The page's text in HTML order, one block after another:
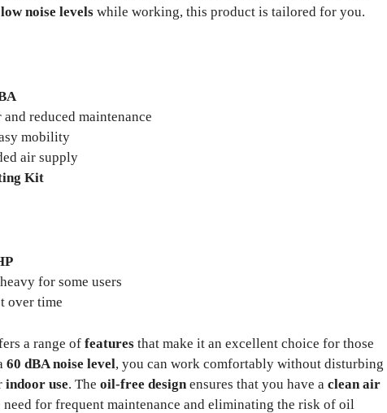
low noise levels while working, this product is tailored for you.
reduced maintenance
mobility
air supply
Kit
for some users
over time
a range of features that make it an excellent choice for those
60 dBA noise level, you can work comfortably without disturbing
indoor use. The oil-free design ensures that you have a clean air
for frequent maintenance and eliminating the risk of oil